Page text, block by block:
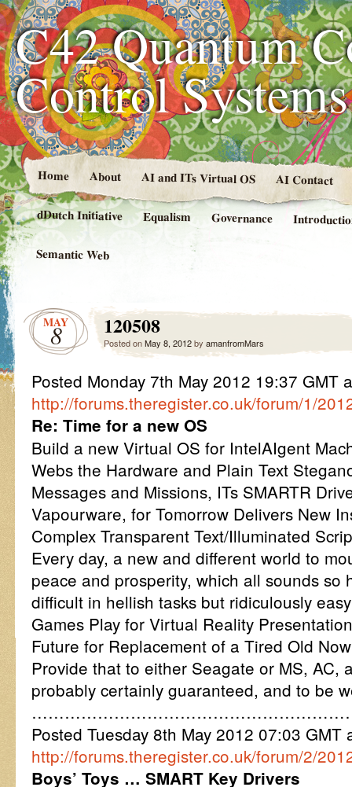
C42 Quantum
Control
Home About AI and ITs Virtual OS AI Contact
dDutch Initiative Equalism Governance
Semantic Web
MAY
8 120508
Posted onMay 8, 2012by amanfromMars
Posted Monday 7th May 2012 19:37
http://forums.theregister.co.uk/forum/1/
Re: Time for a new OS
Build a new Virtual OS for IntelAIgent
Webs the Hardware and Plain Text
Messages and Missions, ITs SMARTR
Vapourware, for Tomorrow Delivers New
Complex Transparent Text/Illuminated
Every day, a new and different world to
peace and prosperity, which all sounds so
difficult in hellish tasks but ridiculously
Games Play for Virtual Reality
Future for Replacement of a Tired Old
Provide that to either Seagate or MS, AC,
probably certainly guaranteed, and to be
Posted Tuesday 8th May 2012 07:03
http://forums.theregister.co.uk/forum/2/
Boys’ Toys … SMART Key Drivers